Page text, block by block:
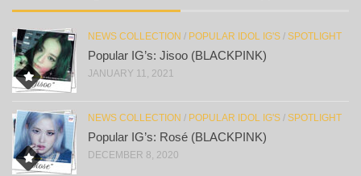
NEWS COLLECTION / POPULAR IDOL IG'S / SPOTLIGHT
Popular IG’s: Jisoo (BLACKPINK)
JANUARY 11, 2021
NEWS COLLECTION / POPULAR IDOL IG'S / SPOTLIGHT
Popular IG’s: Rosé (BLACKPINK)
DECEMBER 8, 2020